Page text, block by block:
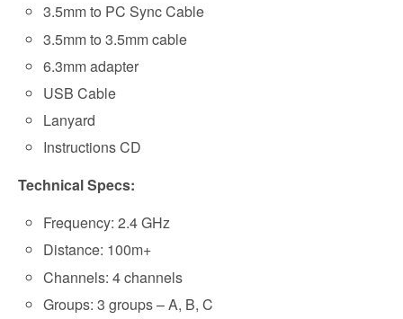
3.5mm to PC Sync Cable
3.5mm to 3.5mm cable
6.3mm adapter
USB Cable
Lanyard
Instructions CD
Technical Specs:
Frequency: 2.4 GHz
Distance: 100m+
Channels: 4 channels
Groups: 3 groups – A, B, C